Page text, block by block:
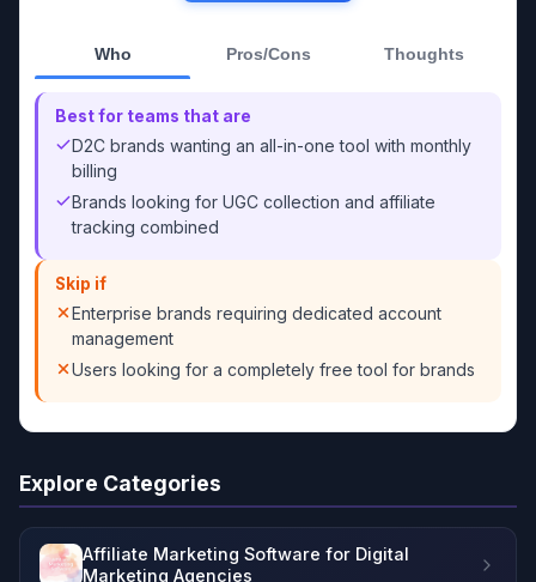
Who Pros/Cons Thoughts
Best for teams that are
D2C brands wanting an all-in-one tool with monthly
billing
Brands looking for UGC collection and affiliate
tracking combined
Skip if
Enterprise brands requiring dedicated account
management
Users looking for a completely free tool for brands
Explore Categories
Affiliate Marketing Software for Digital
Marketing Agencies